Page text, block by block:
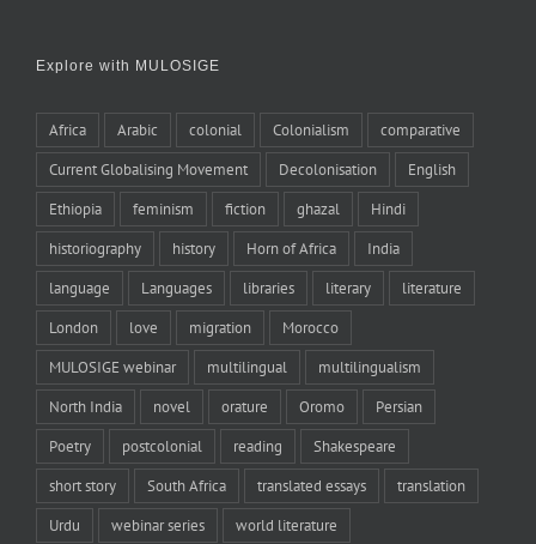
Explore with MULOSIGE
Africa Arabic colonial Colonialism comparative
Current Globalising Movement Decolonisation English
Ethiopia feminism fiction ghazal Hindi
historiography history Horn of Africa India
language Languages libraries literary literature
London love migration Morocco
MULOSIGE webinar multilingual multilingualism
North India novel orature Oromo Persian
Poetry postcolonial reading Shakespeare
short story South Africa translated essays translation
Urdu webinar series world literature